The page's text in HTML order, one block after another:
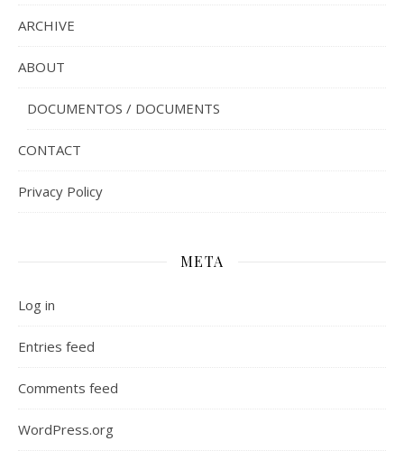
ARCHIVE
ABOUT
DOCUMENTOS / DOCUMENTS
CONTACT
Privacy Policy
META
Log in
Entries feed
Comments feed
WordPress.org